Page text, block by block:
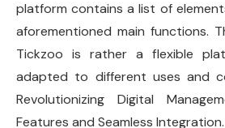
platform contains a list of
aforementioned main functions.
Tickzoo is rather a flexible
adapted to different uses and
Revolutionizing Digital
Features and Seamless Integration.